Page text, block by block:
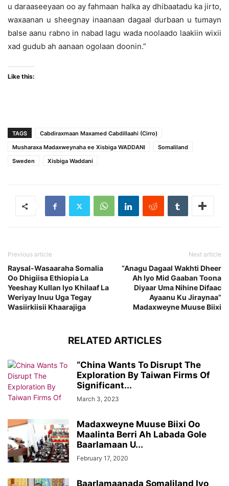
u daraaseeyaan oo ay fahmaan halka ay dhibaatadu ka jirto,
waxaanan u sheegnay inaanaan dagaal durbaan u tumayn
balse aanu rabno in nabad lagu wada noolaado laakiin wixii
xad gudub ah aanaan ogolaan doonin.”
Like this:
TAGS
Cabdiraxmaan Maxamed Cabdillaahi (Cirro)
Musharaxa Madaxweynaha ee Xisbiga WADDANI
Somaliland
Sweden
Xisbiga Waddani
Previous article
Raysal-Wasaaraha Somalia
Oo Dhigiisa Ethiopia La
Yeeshay Kullan Iyo Khilaaf La
Weriyay Inuu Uga Tegay
Wasiirkiisii Khaarajiga
Next article
“Anagu Dagaal Wakhti Dheer
Ah Iyo Mid Gaaban Toona
Diyaar Uma Nihine Difaac
Ayaanu Ku Jiraynaa”
Madaxweyne Muuse Biixi
RELATED ARTICLES
“China Wants To Disrupt The
Exploration By Taiwan Firms Of
Significant...
March 3, 2023
Madaxweyne Muuse Biixi Oo
Maalinta Berri Ah Labada Gole
Baarlamaan U...
February 17, 2020
Baarlamaanada Somaliland Iyo